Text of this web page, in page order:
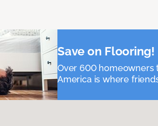
Save on Flooring!
Over 600 homeowners
America is where